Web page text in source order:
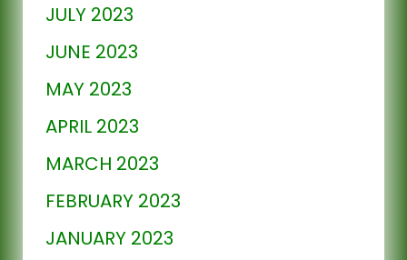
JULY 2023
JUNE 2023
MAY 2023
APRIL 2023
MARCH 2023
FEBRUARY 2023
JANUARY 2023